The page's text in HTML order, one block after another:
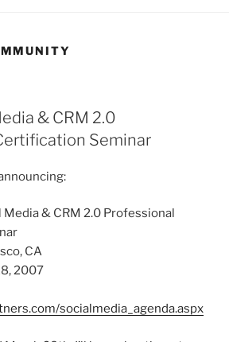
& CRM 2.0
Seminar
& CRM 2.0 Professional
CA
2007
socialmedia_agenda.aspx